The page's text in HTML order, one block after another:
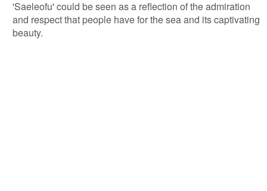
'Saeleofu' could be seen as a reflection of the admiration
and respect that people have for the sea and its captivating
beauty.